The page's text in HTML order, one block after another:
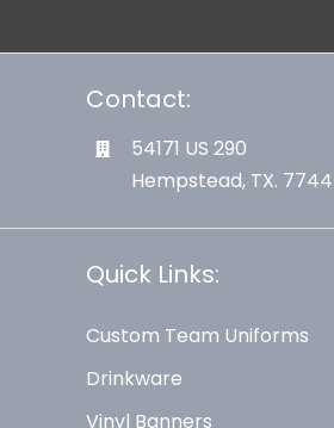
Contact:
54171 US 290
Hempstead, TX.
Quick Links:
Custom Team Uniforms
Drinkware
Vinyl Banners